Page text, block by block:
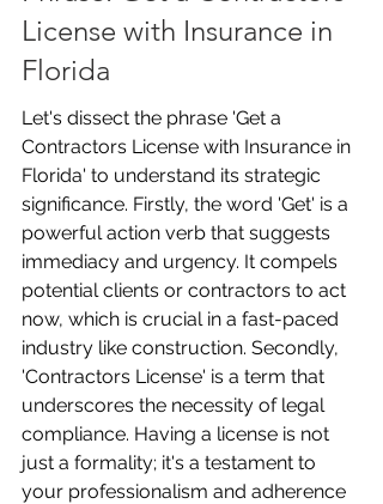
License with Insurance in
Florida
Let's dissect the phrase 'Get a
Contractors License with Insurance in
Florida' to understand its strategic
significance. Firstly, the word 'Get' is a
powerful action verb that suggests
immediacy and urgency. It compels
potential clients or contractors to act
now, which is crucial in a fast-paced
industry like construction. Secondly,
'Contractors License' is a term that
underscores the necessity of legal
compliance. Having a license is not
just a formality; it's a testament to
your professionalism and adherence